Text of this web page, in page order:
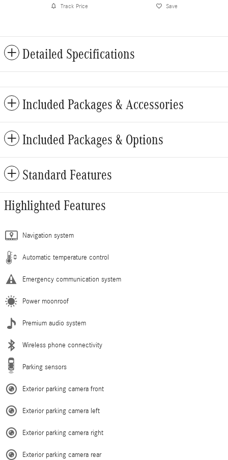
Track Price Save
Detailed Specifications
Included Packages & Accessories
Included Packages & Options
Standard Features
Highlighted Features
Navigation system
Automatic temperature control
Emergency communication system
Power moonroof
Premium audio system
Wireless phone connectivity
Parking sensors
Exterior parking camera front
Exterior parking camera left
Exterior parking camera right
Exterior parking camera rear